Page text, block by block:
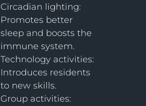
Circadian lighting:
Promotes better
sleep and boosts the
immune system.
Technology activities:
Introduces residents
to new skills.
Group activities: